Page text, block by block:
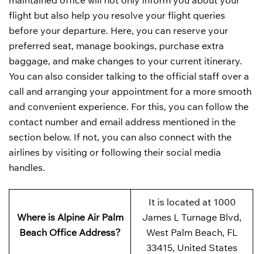
flight but also help you resolve your flight queries
before your departure. Here, you can reserve your
preferred seat, manage bookings, purchase extra
baggage, and make changes to your current itinerary.
You can also consider talking to the official staff over a
call and arranging your appointment for a more smooth
and convenient experience. For this, you can follow the
contact number and email address mentioned in the
section below. If not, you can also connect with the
airlines by visiting or following their social media
handles.
Where is Alpine Air Palm
Beach Office Address?
It is located at 1000
James L Turnage Blvd,
West Palm Beach, FL
33415, United States